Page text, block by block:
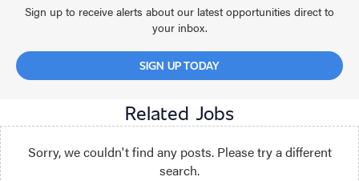
Sign up to receive alerts about our latest opportunities direct to
your inbox.
SIGN UP TODAY
Related Jobs
Sorry, we couldn't find any posts. Please try a different
search.